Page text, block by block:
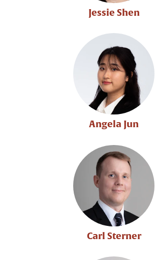
Jessie Shen
Angela Jun
Carl Sterner